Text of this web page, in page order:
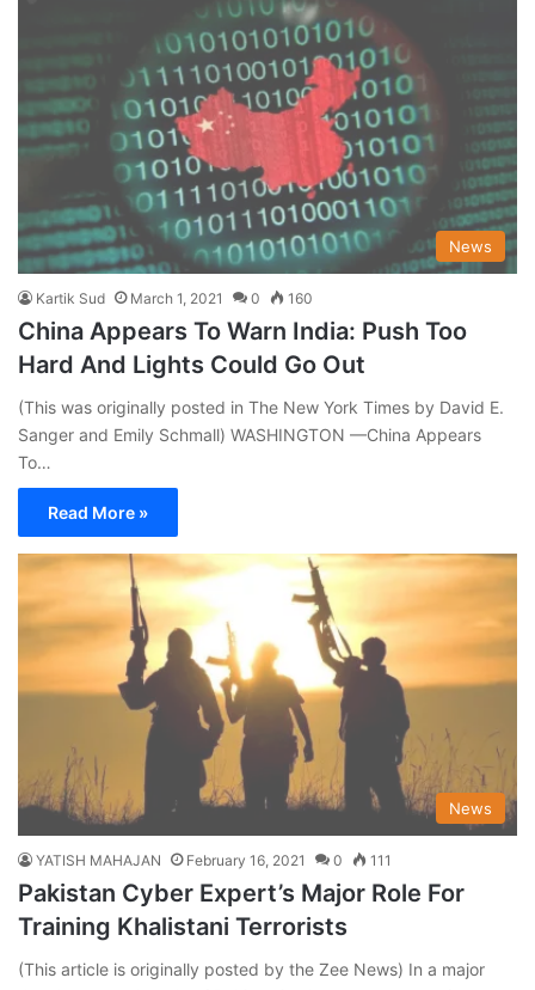
News
Kartik Sud March 1, 2021 0 160
China Appears To Warn India: Push Too
Hard And Lights Could Go Out
(This was originally posted in The New York Times by David E.
Sanger and Emily Schmall) WASHINGTON —China Appears
To…
Read More »
News
YATISH MAHAJAN February 16, 2021 0 111
Pakistan Cyber Expert’s Major Role For
Training Khalistani Terrorists
(This article is originally posted by the Zee News) In a major